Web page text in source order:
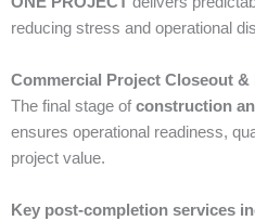
reducing stress and operational
Commercial Project Closeout
The final stage of construction
ensures operational readiness,
project value.
Key post-completion services